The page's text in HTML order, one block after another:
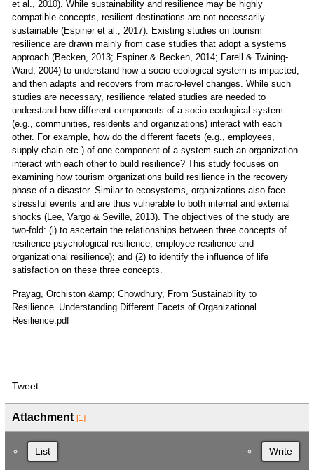
et al., 2010). While sustainability and resilience may be highly
compatible concepts, resilient destinations are not necessarily
sustainable (Espiner et al., 2017). Existing studies on tourism
resilience are drawn mainly from case studies that adopt a systems
approach (Becken, 2013; Espiner & Becken, 2014; Farell & Twining-
Ward, 2004) to understand how a socio-ecological system is impacted,
and then adapts and recovers from macro-level changes. While such
studies are necessary, resilience related studies are needed to
understand how different components of a socio-ecological system
(e.g., communities, residents and organizations) interact with each
other. For example, how do the different facets (e.g., employees,
supply chain etc.) of one component of a system such an organization
interact with each other to build resilience? This study focuses on
examining how tourism organizations build resilience in the recovery
phase of a disaster. Similar to ecosystems, organizations also face
stressful events and are thus vulnerable to both internal and external
shocks (Lee, Vargo & Seville, 2013). The objectives of the study are
two-fold: (i) to ascertain the relationships between three concepts of
resilience psychological resilience, employee resilience and
organizational resilience); and (2) to identify the influence of life
satisfaction on these three concepts.
Prayag, Orchiston &amp; Chowdhury, From Sustainability to
Resilience_Understanding Different Facets of Organizational
Resilience.pdf
Tweet
Attachment [1]
List Write